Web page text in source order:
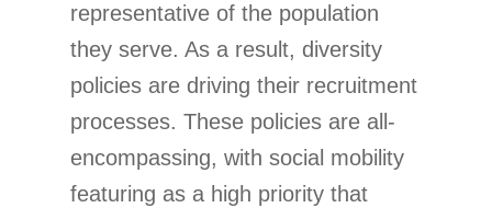
representative of the population
they serve. As a result, diversity
policies are driving their recruitment
processes. These policies are all-
encompassing, with social mobility
featuring as a high priority that